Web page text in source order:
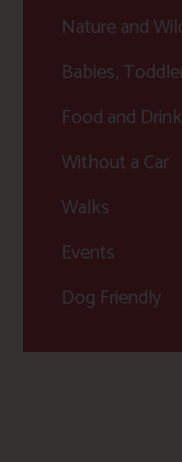
Nature and
Babies,
Food and Drink
Without a Car
Walks
Events
Dog Friendly